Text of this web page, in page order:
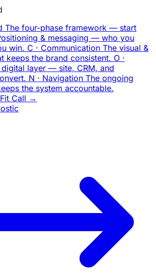
The four-phase framework — start
& messaging — who you
win. C · Communication The visual &
keeps the brand consistent. O ·
digital layer — site, CRM, and
N · Navigation The ongoing
the system accountable.
Call →